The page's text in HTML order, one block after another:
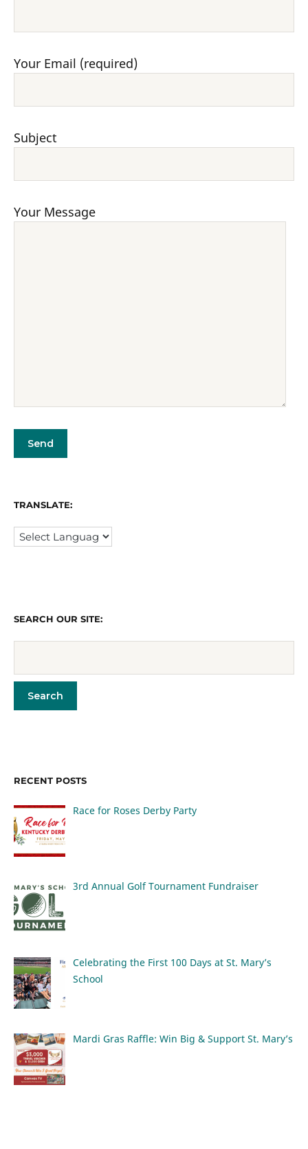
Your Email (required)
Subject
Your Message
TRANSLATE:
SEARCH OUR SITE:
RECENT POSTS
Race for Roses Derby Party
3rd Annual Golf Tournament Fundraiser
Celebrating the First 100 Days at St. Mary’s
School
Mardi Gras Raffle: Win Big & Support St. Mary’s